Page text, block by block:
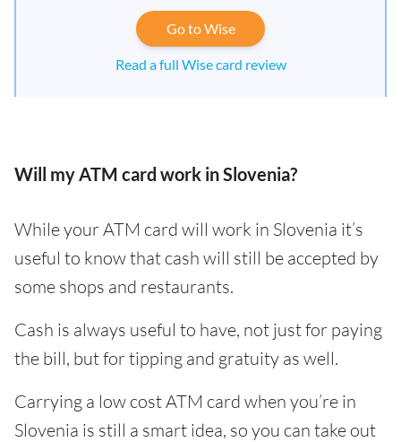
Go to Wise
Read a full Wise card review
Will my ATM card work in Slovenia?
While your ATM card will work in Slovenia it’s
useful to know that cash will still be accepted by
some shops and restaurants.
Cash is always useful to have, not just for paying
the bill, but for tipping and gratuity as well.
Carrying a low cost ATM card when you’re in
Slovenia is still a smart idea, so you can take out